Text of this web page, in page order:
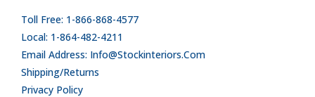
Toll Free: 1-866-868-4577
Local: 1-864-482-4211
Email Address: Info@stockinteriors.com
Shipping/Returns
Privacy Policy